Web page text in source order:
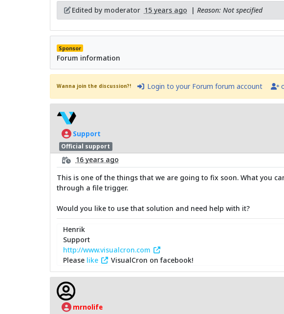
Edited by moderator 15 years ago | Reason: Not specified
Sponsor
Forum information
Wanna join the discussion?! Login to your Forum forum account
Support
Official support
16 years ago
This is one of the things that we are going to fix soon. What you
through a file trigger.
Would you like to use that solution and need help with it?
Henrik
Support
http://www.visualcron.com
Please like VisualCron on facebook!
mrnolife